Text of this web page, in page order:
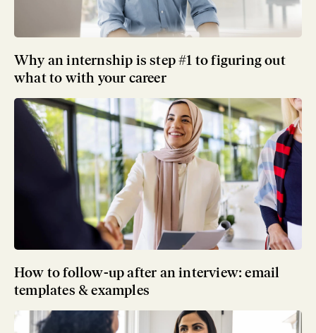
Why an internship is step #1 to figuring out
what to with your career
How to follow-up after an interview: email
templates & examples